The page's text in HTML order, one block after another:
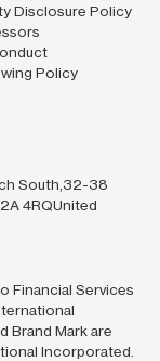
Disclosure Policy
Policy
South,32-38
4RQUnited
Financial Services
Brand Mark are
Incorporated.